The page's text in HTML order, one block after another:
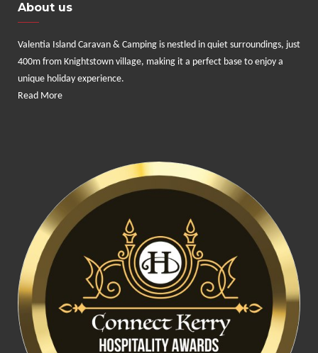
About us
Valentia Island Caravan & Camping is nestled in quiet surroundings, just
400m from Knightstown village, making it a perfect base to enjoy a
unique holiday experience.
Read More